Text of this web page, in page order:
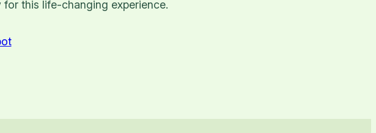
this life-changing experience.